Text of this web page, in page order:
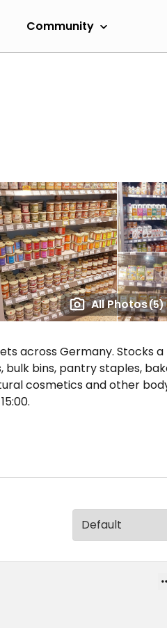
Community
All Photos(5)
across Germany. Stocks a
bins, pantry staples,
cosmetics and other